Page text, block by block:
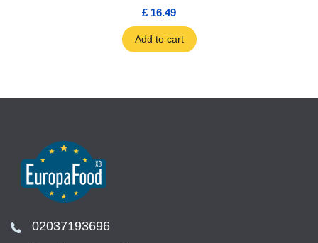
£ 16.49
Add to cart
02037193696